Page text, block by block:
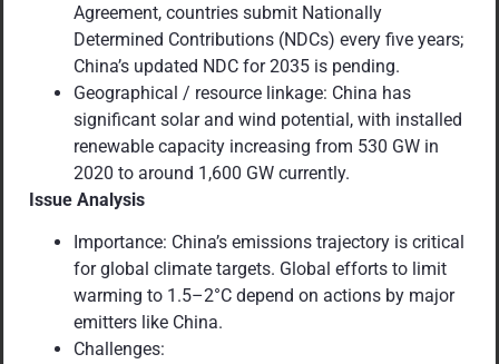
Agreement, countries submit Nationally
Determined Contributions (NDCs) every five years;
China’s updated NDC for 2035 is pending.
Geographical / resource linkage: China has
significant solar and wind potential, with installed
renewable capacity increasing from 530 GW in
2020 to around 1,600 GW currently.
Issue Analysis
Importance: China’s emissions trajectory is critical
for global climate targets. Global efforts to limit
warming to 1.5–2°C depend on actions by major
emitters like China.
Challenges: